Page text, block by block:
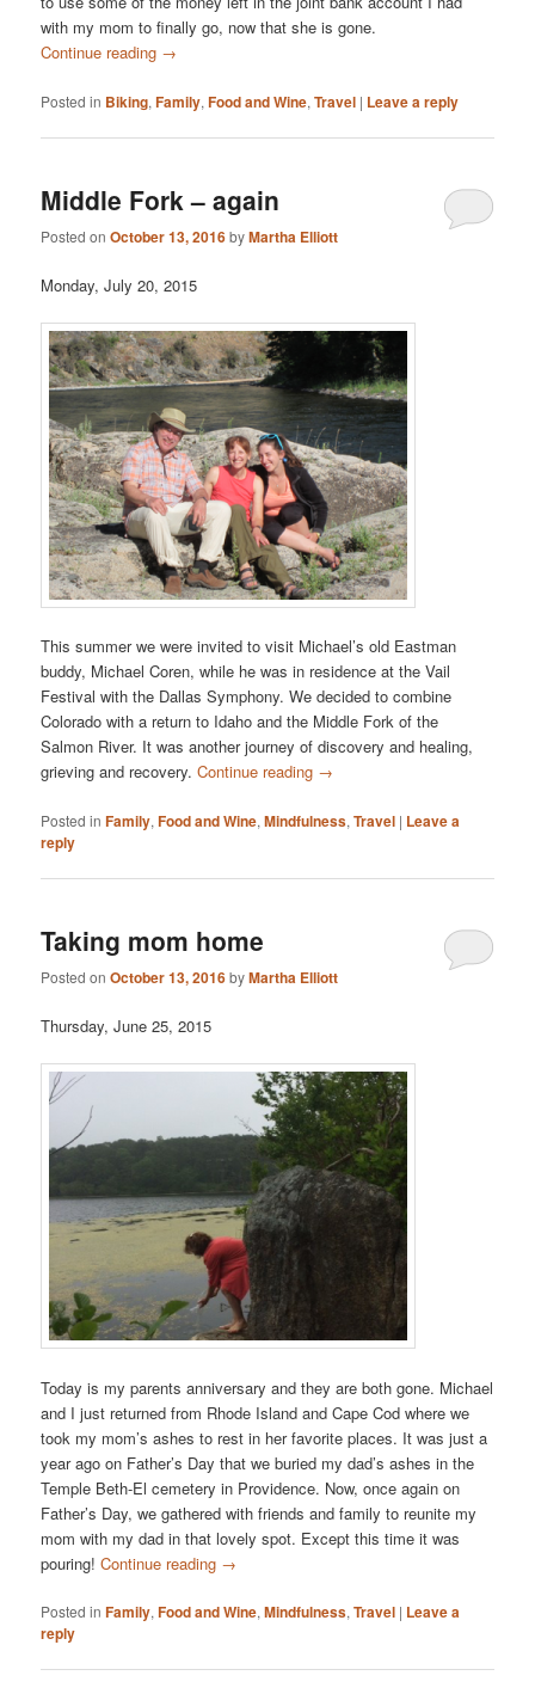
with my mom to finally go, now that she is gone.
Continue reading →
Posted in Biking,Family,Food and Wine,Travel | Leave a reply
Middle Fork – again
Posted onOctober 13, 2016byMartha Elliott
Monday, July 20, 2015
This summer we were invited to visit Michael’s old Eastman
buddy, Michael Coren, while he was in residence at the Vail
Festival with the Dallas Symphony. We decided to combine
Colorado with a return to Idaho and the Middle Fork of the
Salmon River. It was another journey of discovery and healing,
grieving and recovery.Continue reading →
Posted in Family,Food and Wine,Mindfulness,Travel | Leave a
reply
Taking mom home
Posted onOctober 13, 2016byMartha Elliott
Thursday, June 25, 2015
Today is my parents anniversary and they are both gone. Michael
and I just returned from Rhode Island and Cape Cod where we
took my mom’s ashes to rest in her favorite places. It was just a
year ago on Father’s Day that we buried my dad’s ashes in the
Temple Beth-El cemetery in Providence. Now, once again on
Father’s Day, we gathered with friends and family to reunite my
mom with my dad in that lovely spot. Except this time it was
pouring!Continue reading →
Posted in Family,Food and Wine,Mindfulness,Travel | Leave a
reply